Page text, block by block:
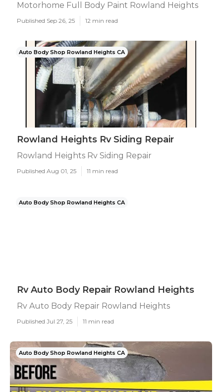
Motorhome Full Body Paint Rowland Heights
Published Sep 26, 25 12 min read
Auto Body Shop Rowland Heights CA
Rowland Heights Rv Siding Repair
Rowland Heights Rv Siding Repair
Published Aug 01, 25 11 min read
Auto Body Shop Rowland Heights CA
Rv Auto Body Repair Rowland Heights
Rv Auto Body Repair Rowland Heights
Published Jul 27, 25 11 min read
Auto Body Shop Rowland Heights CA